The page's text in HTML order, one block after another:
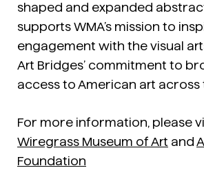
shaped and expanded
supports WMA’s mission to
engagement with the visual
Art Bridges’ commitment to
access to American art across
For more information, please
Wiregrass Museum of Art and
Foundation